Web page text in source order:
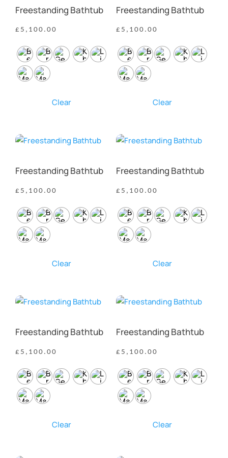
Freestanding Bathtub
£ 5,100.00
Clear
Freestanding Bathtub
£ 5,100.00
Clear
Freestanding Bathtub
£ 5,100.00
Clear
Freestanding Bathtub
£ 5,100.00
Clear
Freestanding Bathtub
£ 5,100.00
Clear
Freestanding Bathtub
£ 5,100.00
Clear